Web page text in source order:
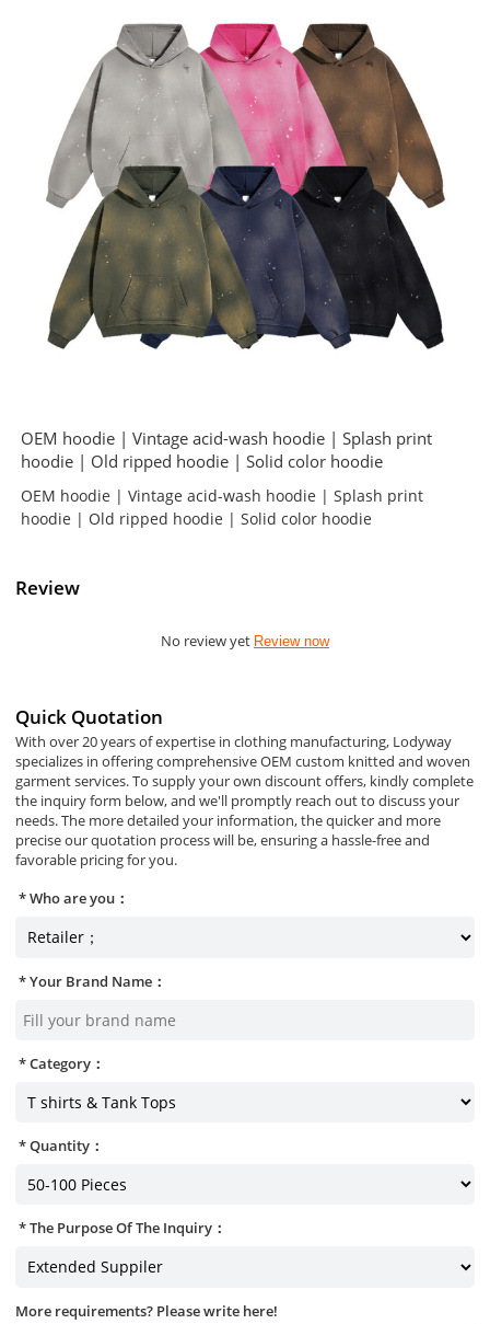
OEM hoodie | Vintage acid-wash hoodie | Splash print
hoodie | Old ripped hoodie | Solid color hoodie
OEM hoodie | Vintage acid-wash hoodie | Splash print
hoodie | Old ripped hoodie | Solid color hoodie
Review
No review yet Review now
Quick Quotation
With over 20 years of expertise in clothing manufacturing, Lodyway
specializes in offering comprehensive OEM custom knitted and woven
garment services. To supply your own discount offers, kindly complete
the inquiry form below, and we'll promptly reach out to discuss your
needs. The more detailed your information, the quicker and more
precise our quotation process will be, ensuring a hassle-free and
favorable pricing for you.
Who are you：
Your Brand Name：
Category：
Quantity：
The Purpose Of The Inquiry：
More requirements? Please write here!